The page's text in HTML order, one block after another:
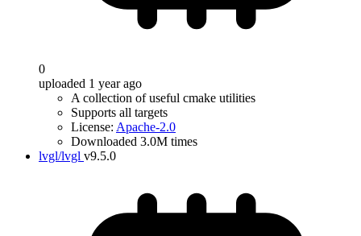
0
uploaded 1 year ago
A collection of useful cmake utilities
Supports all targets
License: Apache-2.0
Downloaded 3.0M times
lvgl/lvgl v9.5.0